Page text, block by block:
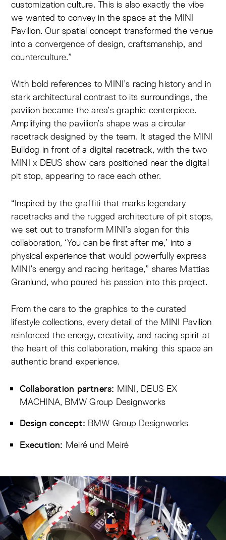
customization culture. This is also exactly the vibe
we wanted to convey in the space at the MINI
Pavilion. Our spatial concept transformed the venue
into a convergence of design, craftsmanship, and
counterculture.”
With bold references to MINI’s racing history and in
stark architectural contrast to its surroundings, the
pavilion became the area’s graphic centerpiece.
Amplifying the pavilion’s shape was a circular
racetrack designed by the team. It staged the MINI
Bulldog in front of a digital racetrack, with the two
MINI x DEUS show cars positioned near the digital
pit stop, appearing to race each other.
“Inspired by the graffiti that marks legendary
racetracks and the rugged architecture of pit stops,
we set out to transform MINI’s slogan for this
collaboration, ‘You can be first after me,’ into a
physical experience that would powerfully express
MINI’s energy and racing heritage,” shares Mattias
Granlund, who poured his passion into this project.
From the cars to the graphics to the curated
lifestyle collections, every detail of the MINI Pavilion
reinforced the energy, creativity, and racing spirit at
the heart of this collaboration, making this space an
authentic brand experience.
Collaboration partners: MINI, DEUS EX
MACHINA, BMW Group Designworks
Design concept: BMW Group Designworks
Execution: Meiré und Meiré